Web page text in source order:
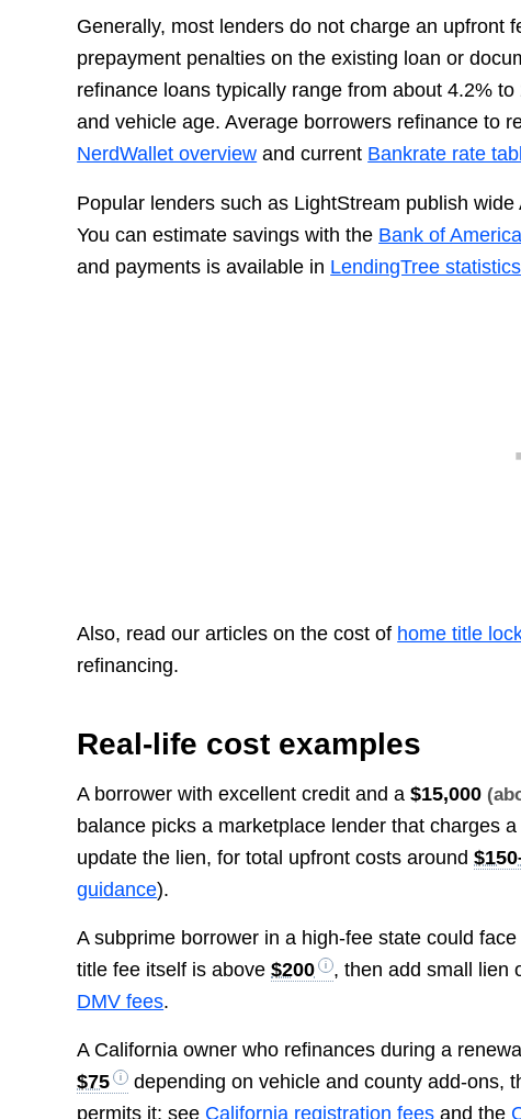
Generally, most lenders do not charge an upfront
prepayment penalties on the existing loan or
refinance loans typically range from about 4.2%
and vehicle age. Average borrowers refinance to
NerdWallet overview and current Bankrate rate
Popular lenders such as LightStream publish
You can estimate savings with the Bank of
and payments is available in LendingTree statistics
Also, read our articles on the cost of home title
refinancing.
Real-life cost examples
A borrower with excellent credit and a$15,000
balance picks a marketplace lender that charges
update the lien, for total upfront costs around
guidance).
A subprime borrower in a high-fee state could
title fee itself is above$200 , then add small lien
DMV fees.
A California owner who refinances during a
$75
depending on vehicle and county add-ons,
permits it; see California registration fees and the